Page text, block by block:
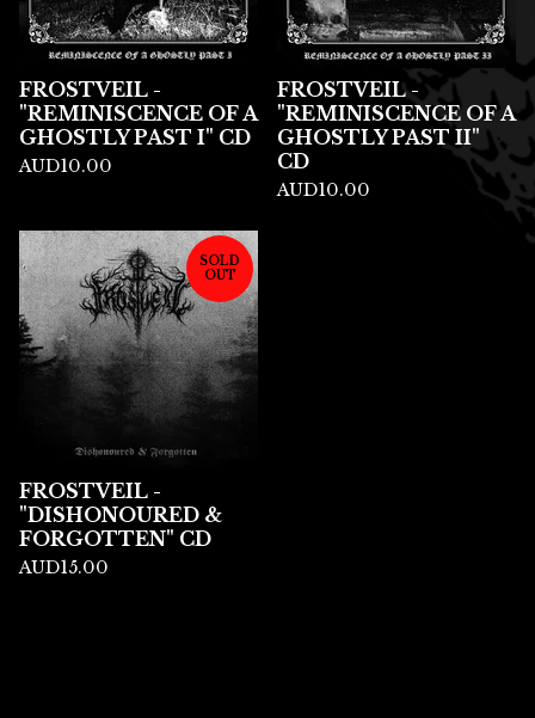
FROSTVEIL -
"REMINISCENCE OF A
GHOSTLY PAST I" CD
AUD10.00
FROSTVEIL -
"REMINISCENCE OF A
GHOSTLY PAST II"
CD
AUD10.00
SOLD
OUT
FROSTVEIL -
"DISHONOURED &
FORGOTTEN" CD
AUD15.00